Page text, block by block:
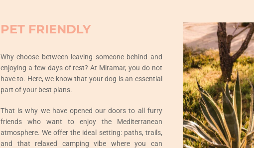
PET FRIENDLY
Why choose between leaving someone behind and
enjoying a few days of rest? At Miramar, you do not
have to. Here, we know that your dog is an essential
part of your best plans.
That is why we have opened our doors to all furry
friends who want to enjoy the Mediterranean
atmosphere. We offer the ideal setting: paths, trails,
and that relaxed camping vibe where you can